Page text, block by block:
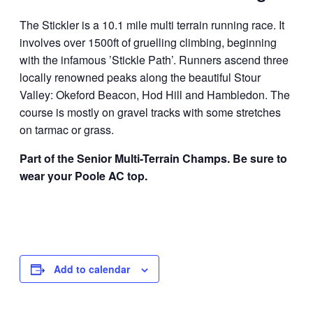
The Stickler is a 10.1 mile multi terrain running race. It
involves over 1500ft of gruelling climbing, beginning
with the infamous ’Stickle Path’. Runners ascend three
locally renowned peaks along the beautiful Stour
Valley: Okeford Beacon, Hod Hill and Hambledon. The
course is mostly on gravel tracks with some stretches
on tarmac or grass.
Part of the Senior Multi-Terrain Champs. Be sure to
wear your Poole AC top.
Add to calendar